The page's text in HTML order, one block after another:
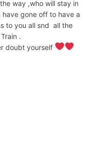
way ,who will stay in
have gone off to have a
to you all snd all the
.
doubt yourself